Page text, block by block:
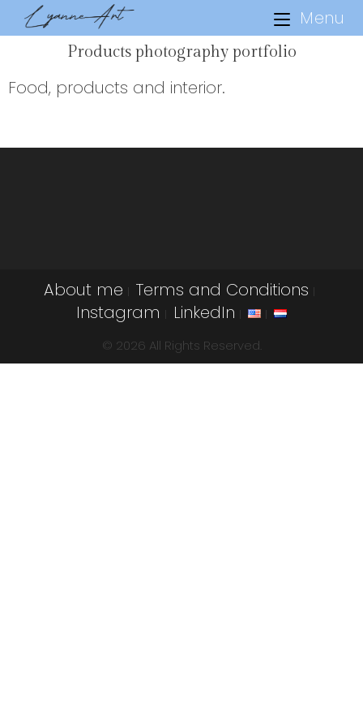
Menu
Products photography portfolio
Food, products and interior.
About me
Terms and Conditions
Instagram
LinkedIn
© 2026 All Rights Reserved.